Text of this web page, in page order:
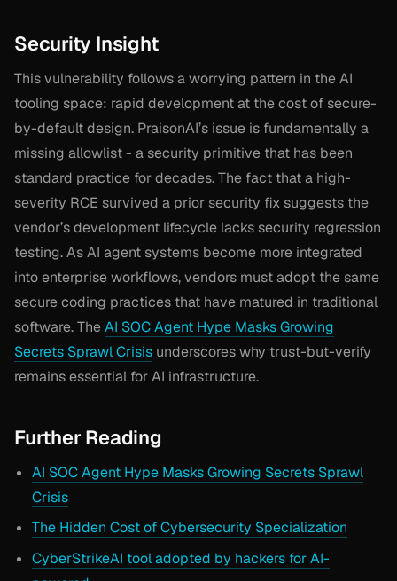
Security Insight
This vulnerability follows a worrying pattern in the AI
tooling space: rapid development at the cost of secure-
by-default design. PraisonAI’s issue is fundamentally a
missing allowlist - a security primitive that has been
standard practice for decades. The fact that a high-
severity RCE survived a prior security fix suggests the
vendor’s development lifecycle lacks security regression
testing. As AI agent systems become more integrated
into enterprise workflows, vendors must adopt the same
secure coding practices that have matured in traditional
software. TheAI SOC Agent Hype Masks Growing
Secrets Sprawl Crisis underscores why trust-but-verify
remains essential for AI infrastructure.
Further Reading
AI SOC Agent Hype Masks Growing Secrets Sprawl
Crisis
The Hidden Cost of Cybersecurity Specialization
CyberStrikeAI tool adopted by hackers for AI-